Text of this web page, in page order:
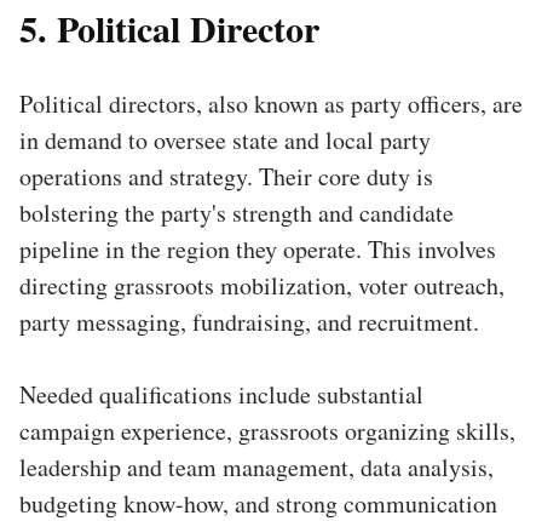
5. Political Director
Political directors, also known as party officers, are
in demand to oversee state and local party
operations and strategy. Their core duty is
bolstering the party's strength and candidate
pipeline in the region they operate. This involves
directing grassroots mobilization, voter outreach,
party messaging, fundraising, and recruitment.
Needed qualifications include substantial
campaign experience, grassroots organizing skills,
leadership and team management, data analysis,
budgeting know-how, and strong communication